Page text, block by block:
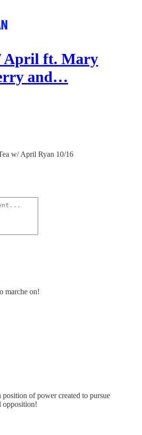
April ft. Mary
and…
w/ April Ryan 10/16
marche on!
position of power created to pursue